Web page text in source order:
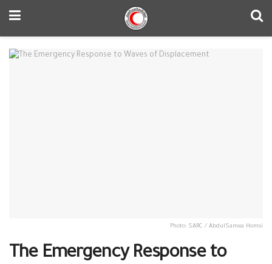
Photo: SARC / AbdulSamea Homsi
The Emergency Response to